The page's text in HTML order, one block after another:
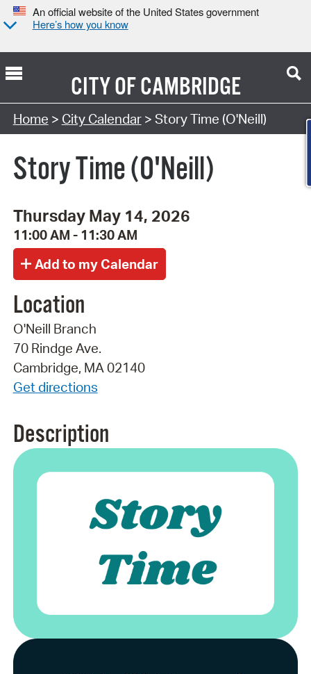
An official website of the United States government
Here’s how you know
CITY OFCAMBRIDGE
Search Type:
Home > City Calendar> Story Time (O'Neill)
Story Time (O'Neill)
Thursday May 14, 2026
11:00 AM - 11:30 AM
Location
O'Neill Branch
70 Rindge Ave.
Cambridge, MA 02140
Get directions
Description